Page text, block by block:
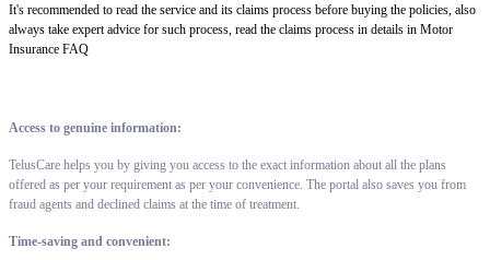
It's recommended to read the service and its claims process before buying the policies, also
always take expert advice for such process, read the claims process in details in Motor
Insurance FAQ
Access to genuine information:
TelusCare helps you by giving you access to the exact information about all the plans
offered as per your requirement as per your convenience. The portal also saves you from
fraud agents and declined claims at the time of treatment.
Time-saving and convenient: